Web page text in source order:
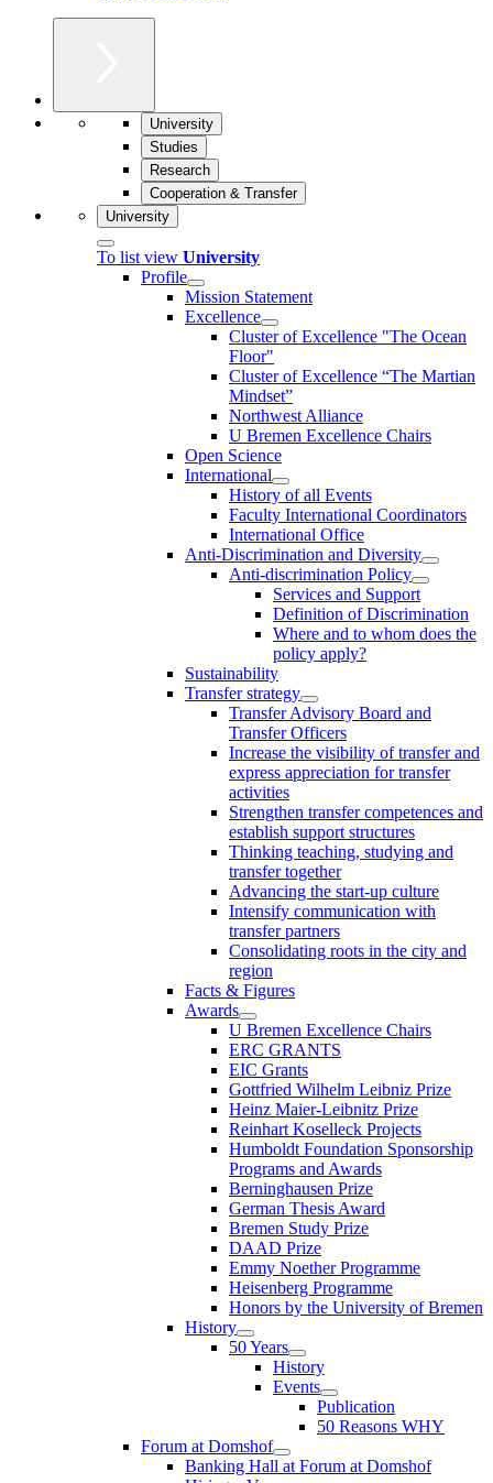
University
Studies
Research
Cooperation & Transfer
University
To list view University
Profile
Mission Statement
Excellence
Cluster of Ex­cel­lence "The Ocean
Floor"
Cluster of Excellence “The Martian
Mindset”
Northwest Alliance
U Bremen Excellence Chairs
Open Science
International
History of all Events
Faculty International Coordinators
International Office
Anti-Discrimination and Diversity
Anti-discrimination Policy
Services and Support
Definition of Discrimination
Where and to whom does the
policy apply?
Sustainability
Transfer strategy
Transfer Advisory Board and
Transfer Officers
Increase the visibility of transfer and
express appreciation for transfer
activities
Strengthen transfer competences and
establish support structures
Thinking teaching, studying and
transfer together
Advancing the start-up culture
Intensify communication with
transfer partners
Consolidating roots in the city and
region
Facts & Figures
Awards
U Bremen Excellence Chairs
ERC GRANTS
EIC Grants
Gottfried Wilhelm Leibniz Prize
Heinz Maier-Leibnitz Prize
Reinhart Koselleck Projects
Humboldt Foundation Sponsorship
Programs and Awards
Berninghausen Prize
German Thesis Award
Bremen Study Prize
DAAD Prize
Emmy Noether Programme
Heisenberg Programme
Honors by the University of Bremen
History
50 Years
History
Events
Publication
50 Reasons WHY
Forum at Domshof
Banking Hall at Forum at Domshof